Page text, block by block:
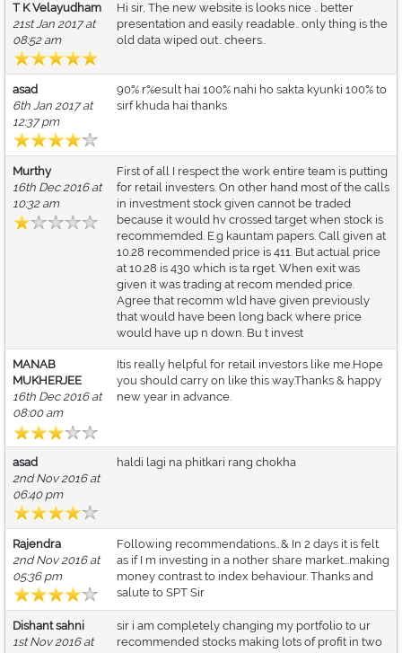
T K Velayudham
21st Jan 2017 at
08:52 am
Hi sir, The new website is looks nice .. better
presentation and easily readable.. only thing is the
old data wiped out.. cheers..
asad
6th Jan 2017 at
12:37 pm
90% r%esult hai 100% nahi ho sakta kyunki 100% to
sirf khuda hai thanks
Murthy
16th Dec 2016 at
10:32 am
First of all I respect the work entire team is putting
for retail investers. On other hand most of the calls
in investment stock given cannot be traded
because it would hv crossed target when stock is
recommemded. E.g kauntam papers. Call given at
10.28 recommended price is 411. But actual price
at 10.28 is 430 which is ta rget. When exit was
given it was trading at recom mended price.
Agree that recomm wld have given previously
that would have been long back where price
would have up n down. Bu t invest
MANAB
MUKHERJEE
16th Dec 2016 at
08:00 am
Itis really helpful for retail investors like me.Hope
you should carry on like this way.Thanks & happy
new year in advance.
asad
2nd Nov 2016 at
06:40 pm
haldi lagi na phitkari rang chokha
Rajendra
2nd Nov 2016 at
05:36 pm
Following recommendations...& In 2 days it is felt
as if I m investing in a nother share market...making
money contrast to index behaviour. Thanks and
salute to SPT Sir
Dishant sahni
1st Nov 2016 at
sir i am completely changing my portfolio to ur
recommended stocks making lots of profit in two